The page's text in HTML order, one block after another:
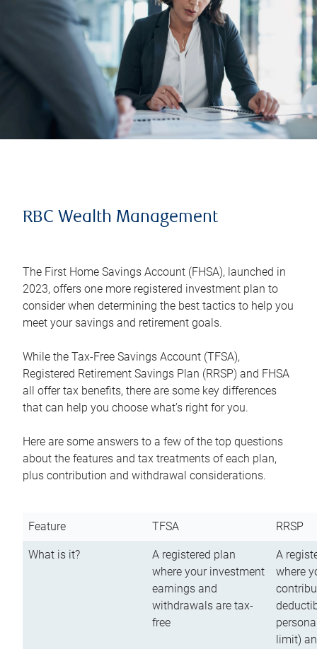
RBC Wealth Management
The First Home Savings Account (FHSA), launched in
2023, offers one more registered investment plan to
consider when determining the best tactics to help you
meet your savings and retirement goals.
While the Tax-Free Savings Account (TFSA),
Registered Retirement Savings Plan (RRSP) and FHSA
all offer tax benefits, there are some key differences
that can help you choose what’s right for you.
Here are some answers to a few of the top questions
about the features and tax treatments of each plan,
plus contribution and withdrawal considerations.
Feature TFSA RRSP
What is it?
A registered plan
where your investment
earnings and
withdrawals are tax-
free
A
where
limit)